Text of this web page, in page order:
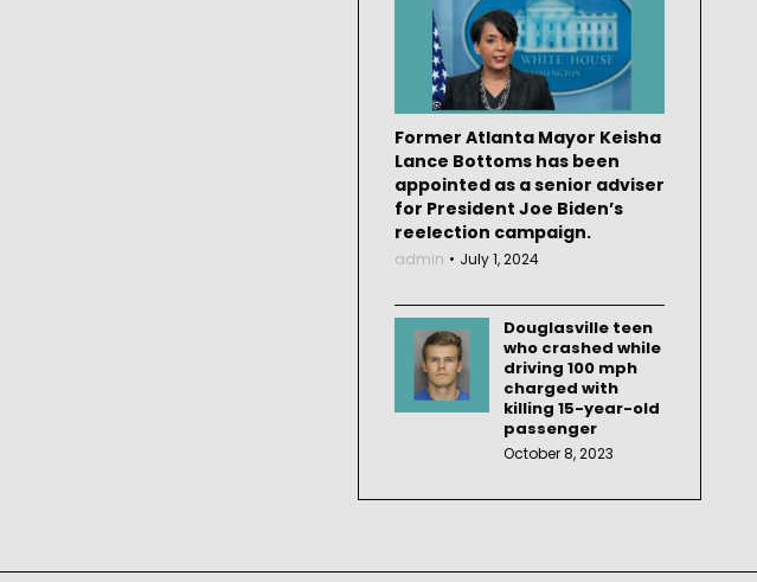
Former Atlanta Mayor Keisha
Lance Bottoms has been
appointed as a senior adviser
for President Joe Biden’s
reelection campaign.
admin July 1, 2024
Douglasville teen
who crashed while
driving 100 mph
charged with
killing 15-year-old
passenger
October 8, 2023